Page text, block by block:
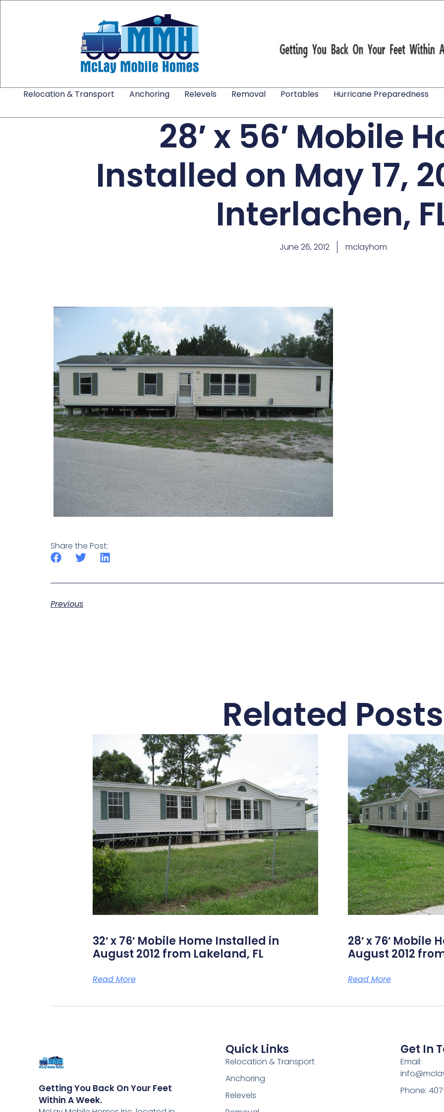
Relocation & Transport Anchoring Relevels Removal Portables Hurricane Preparedness
28′ x 56′ Mobile
Installed on May 17,
Interlachen,
June 26, 2012 mclayhom
Share the Post:
Previous
Related Posts
32′ x 76′ Mobile Home Installed in
August 2012 from Lakeland, FL
Read More
28′ x 76′
August 2012
Read More
Getting You Back On Your Feet
Within A Week.
Quick Links
Relocation & Transport
Anchoring
Relevels
Get In
Email:
Phone: